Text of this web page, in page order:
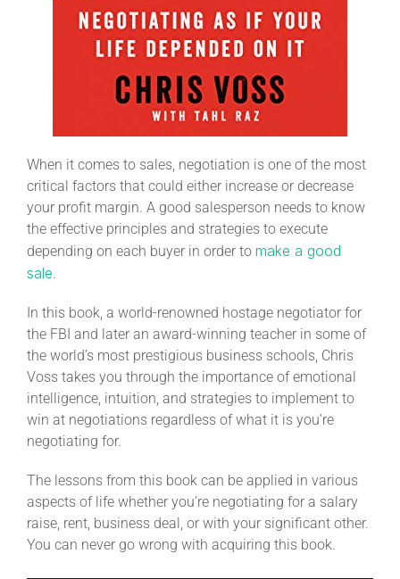
When it comes to sales, negotiation is one of the most
critical factors that could either increase or decrease
your profit margin. A good salesperson needs to know
the effective principles and strategies to execute
depending on each buyer in order to make a good
sale.
In this book, a world-renowned hostage negotiator for
the FBI and later an award-winning teacher in some of
the world’s most prestigious business schools, Chris
Voss takes you through the importance of emotional
intelligence, intuition, and strategies to implement to
win at negotiations regardless of what it is you’re
negotiating for.
The lessons from this book can be applied in various
aspects of life whether you’re negotiating for a salary
raise, rent, business deal, or with your significant other.
You can never go wrong with acquiring this book.